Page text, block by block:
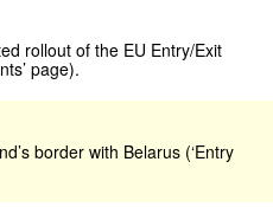
rollout of the EU Entry/Exit
page).
border with Belarus (‘Entry